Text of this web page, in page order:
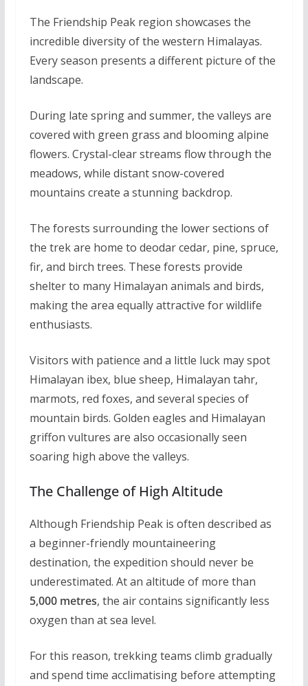
The Friendship Peak region showcases the
incredible diversity of the western Himalayas.
Every season presents a different picture of the
landscape.
During late spring and summer, the valleys are
covered with green grass and blooming alpine
flowers. Crystal-clear streams flow through the
meadows, while distant snow-covered
mountains create a stunning backdrop.
The forests surrounding the lower sections of
the trek are home to deodar cedar, pine, spruce,
fir, and birch trees. These forests provide
shelter to many Himalayan animals and birds,
making the area equally attractive for wildlife
enthusiasts.
Visitors with patience and a little luck may spot
Himalayan ibex, blue sheep, Himalayan tahr,
marmots, red foxes, and several species of
mountain birds. Golden eagles and Himalayan
griffon vultures are also occasionally seen
soaring high above the valleys.
The Challenge of High Altitude
Although Friendship Peak is often described as
a beginner-friendly mountaineering
destination, the expedition should never be
underestimated. At an altitude of more than
5,000 metres, the air contains significantly less
oxygen than at sea level.
For this reason, trekking teams climb gradually
and spend time acclimatising before attempting